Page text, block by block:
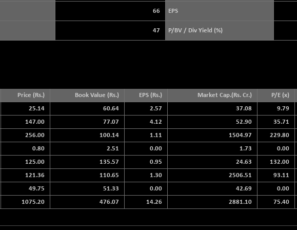
53885.1
(-0.85 %)
66 EPS
47 P/BV / Div Yield (%)
Price (Rs.) Book Value (Rs.) EPS (Rs.) Market Cap.(Rs. Cr.) P/E (x)
25.14 60.64 2.57 37.08 9.79
147.00 77.07 4.12 52.90 35.71
256.00 100.14 1.11 1504.97 229.80
0.80 2.51 0.00 1.73 0.00
125.00 135.57 0.95 24.63 132.00
121.36 110.65 1.30 2506.51 93.11
49.75 51.33 0.00 42.69 0.00
1075.20 476.07 14.26 2881.10 75.40